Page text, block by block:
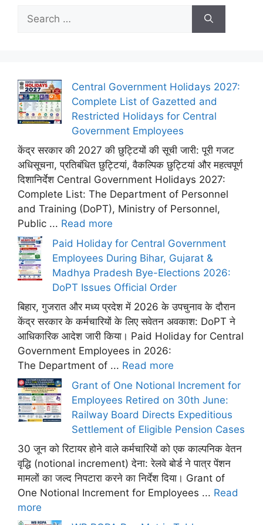
for:
Central Government Holidays 2027:
Complete List of Gazetted and
Restricted Holidays for Central
Government Employees
केंद्र सरकार की 2027 की छुट्टियों की सूची जारी: पूरी गजट
अधिसूचना, प्रतिबंधित छुट्टियां, वैकल्पिक छुट्टियां और महत्वपूर्ण
दिशानिर्देश Central Government Holidays 2027:
Complete List: The Department of Personnel
and Training (DoPT), Ministry of Personnel,
Public ... Read more
Paid Holiday for Central Government
Employees During Bihar, Gujarat &
Madhya Pradesh Bye-Elections 2026:
DoPT Issues Official Order
बिहार, गुजरात और मध्य प्रदेश में 2026 के उपचुनाव के दौरान
केंद्र सरकार के कर्मचारियों के लिए सवेतन अवकाश: DoPT ने
आधिकारिक आदेश जारी किया। Paid Holiday for Central
Government Employees in 2026:
The Department of ... Read more
Grant of One Notional Increment for
Employees Retired on 30th June:
Railway Board Directs Expeditious
Settlement of Eligible Pension Cases
30 जून को रिटायर होने वाले कर्मचारियों को एक काल्पनिक वेतन
वृद्धि (notional increment) देना: रेलवे बोर्ड ने पात्र पेंशन
मामलों का जल्द निपटारा करने का निर्देश दिया। Grant of
One Notional Increment for Employees ... Read
more